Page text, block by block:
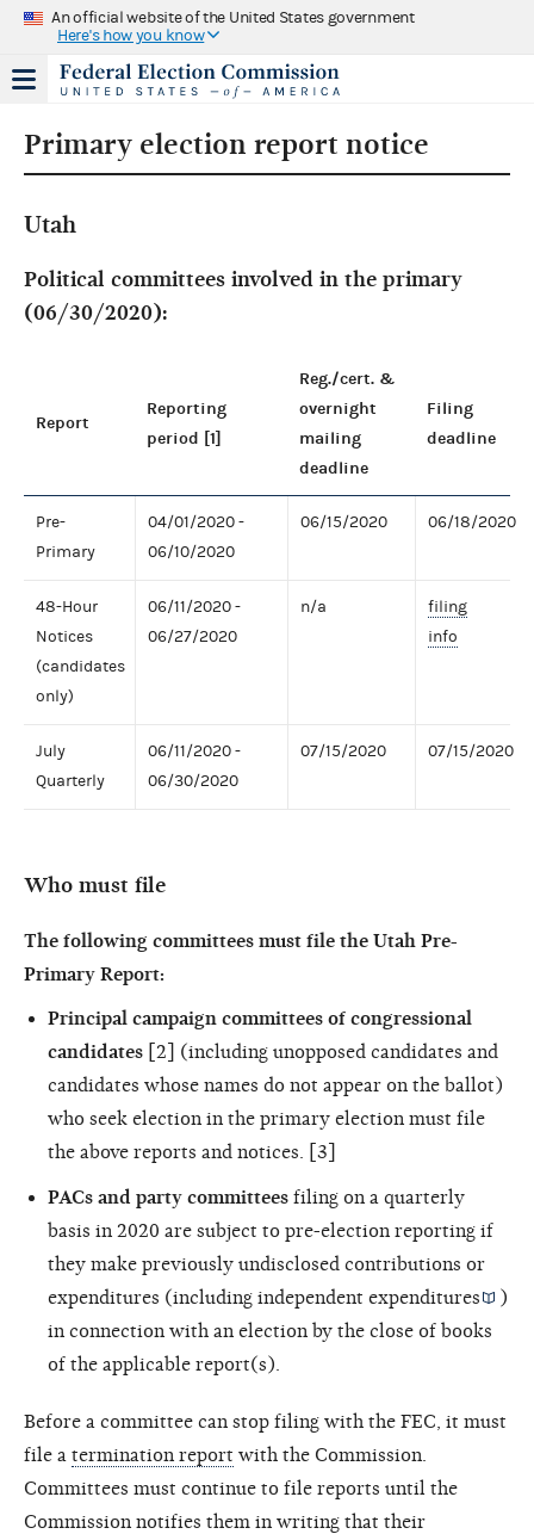
An official website of the United States government
Here's how you know
Primary election report notice
Utah
Political committees involved in the primary
(06/30/2020):
Report
Reporting
period [1]
Reg./cert. &
overnight
mailing
deadline
Filing
deadline
Pre-
Primary
04/01/2020 -
06/10/2020
06/15/2020 06/18/2020
48-Hour
Notices
(candidates
only)
06/11/2020 -
06/27/2020
n/a
filing
info
July
Quarterly
06/11/2020 -
06/30/2020
07/15/2020 07/15/2020
Who must file
The following committees must file the Utah Pre-
Primary Report:
Principal campaign committees of congressional
candidates [2] (including unopposed candidates and
candidates whose names do not appear on the ballot)
who seek election in the primary election must file
the above reports and notices. [3]
PACs and party committees filing on a quarterly
basis in 2020 are subject to pre-election reporting if
they make previously undisclosed contributions or
expenditures (including independent expenditures
)
in connection with an election by the close of books
of the applicable report(s).
Before a committee can stop filing with the FEC, it must
file a termination report with the Commission.
Committees must continue to file reports until the
Commission notifies them in writing that their